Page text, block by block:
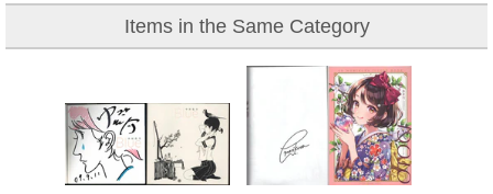
Items in the Same Category